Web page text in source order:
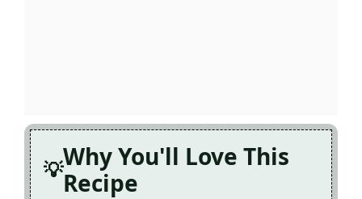
Why You'll Love This
Recipe